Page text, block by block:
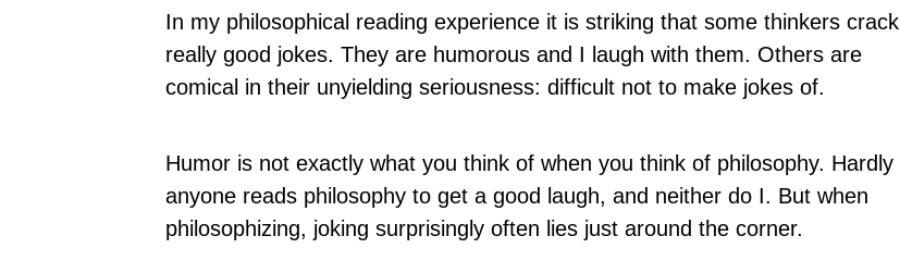
In my philosophical reading experience it is striking that some thinkers crack
really good jokes. They are humorous and I laugh with them. Others are
comical in their unyielding seriousness: difficult not to make jokes of.
Humor is not exactly what you think of when you think of philosophy. Hardly
anyone reads philosophy to get a good laugh, and neither do I. But when
philosophizing, joking surprisingly often lies just around the corner.